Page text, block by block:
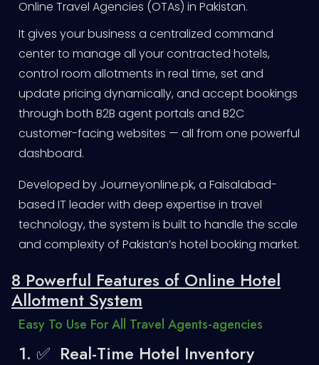
Online Travel Agencies (OTAs) in Pakistan.
It gives your business a centralized command
center to manage all your contracted hotels,
control room allotments in real time, set and
update pricing dynamically, and accept bookings
through both B2B agent portals and B2C
customer-facing websites — all from one powerful
dashboard.
Developed by Journeyonline.pk, a Faisalabad-
based IT leader with deep expertise in travel
technology, the system is built to handle the scale
and complexity of Pakistan’s hotel booking market.
8 Powerful Features of Online Hotel
Allotment System
Easy To Use For All Travel Agents-agencies
1. ✅ Real-Time Hotel Inventory